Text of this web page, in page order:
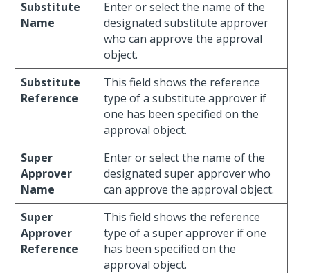
Substitute
Name
Enter or select the name of the
designated substitute approver
who can approve the approval
object.
Substitute
Reference
This field shows the reference
type of a substitute approver if
one has been specified on the
approval object.
Super
Approver
Name
Enter or select the name of the
designated super approver who
can approve the approval object.
Super
Approver
Reference
This field shows the reference
type of a super approver if one
has been specified on the
approval object.